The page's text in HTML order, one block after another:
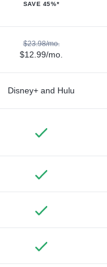
SAVE 45%*
$23.98/mo.
$12.99/mo.
Disney+ and Hulu